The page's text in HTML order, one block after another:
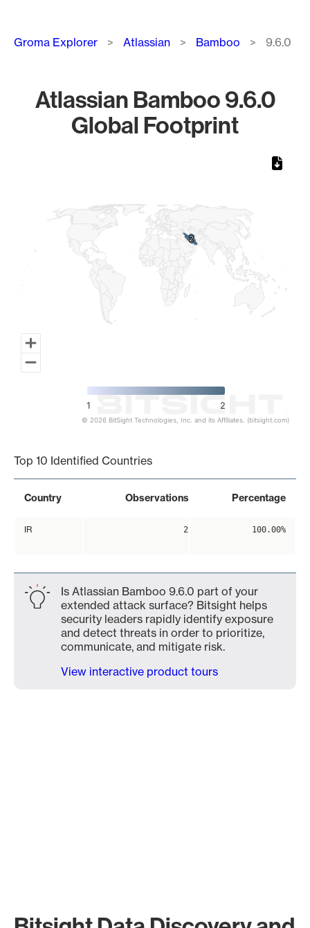
Breadcrumb
Groma Explorer Atlassian Bamboo 9.6.0
Atlassian Bamboo 9.6.0
Global Footprint
2
2
1 2
© 2026 BitSight Technologies, Inc. and its Affiliates. (bitsight.com)
Top 10 Identified Countries
Country Observations Percentage
IR 2 100.00%
Is Atlassian Bamboo 9.6.0 part of your
extended attack surface? Bitsight helps
security leaders rapidly identify exposure
and detect threats in order to prioritize,
communicate, and mitigate risk.
View interactive product tours